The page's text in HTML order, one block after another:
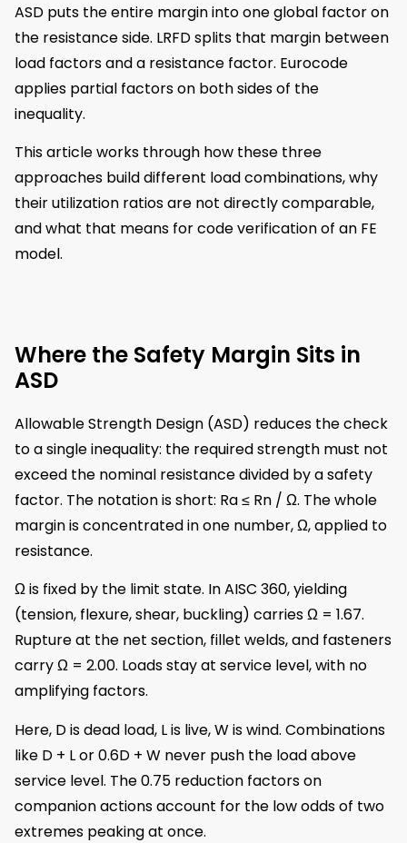
ASD puts the entire margin into one global factor on
the resistance side. LRFD splits that margin between
load factors and a resistance factor. Eurocode
applies partial factors on both sides of the
inequality.
This article works through how these three
approaches build different load combinations, why
their utilization ratios are not directly comparable,
and what that means for code verification of an FE
model.
Where the Safety Margin Sits in
ASD
Allowable Strength Design (ASD) reduces the check
to a single inequality: the required strength must not
exceed the nominal resistance divided by a safety
factor. The notation is short: Ra ≤ Rn / Ω. The whole
margin is concentrated in one number, Ω, applied to
resistance.
Ω is fixed by the limit state. In AISC 360, yielding
(tension, flexure, shear, buckling) carries Ω = 1.67.
Rupture at the net section, fillet welds, and fasteners
carry Ω = 2.00. Loads stay at service level, with no
amplifying factors.
Here, D is dead load, L is live, W is wind. Combinations
like D + L or 0.6D + W never push the load above
service level. The 0.75 reduction factors on
companion actions account for the low odds of two
extremes peaking at once.